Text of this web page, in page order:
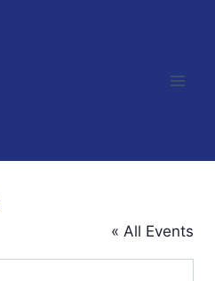
« All Events